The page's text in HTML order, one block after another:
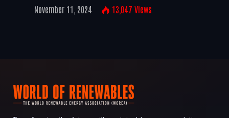
November 11, 2024 13,047 Views